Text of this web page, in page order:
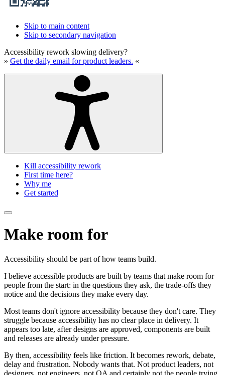
Skip to main content
Skip to secondary navigation
Accessibility rework slowing delivery?
» Get the daily email for product leaders. «
Kill accessibility rework
First time here?
Why me
Get started
Make room for
Accessibility should be part of how teams build.
I believe accessible products are built by teams that make room for
people from the start: in the questions they ask, the trade-offs they
notice and the decisions they make every day.
Most teams don't ignore accessibility because they don't care. They
struggle because accessibility has no clear place in delivery. It
appears too late, after designs are approved, components are built
and releases are already under pressure.
By then, accessibility feels like friction. It becomes rework, debate,
delay and frustration. Nobody wants that. Not product leaders, not
designers, not engineers, not QA and certainly not the people trying